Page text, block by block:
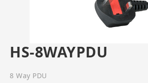
HS-8WAYPDU
8 Way PDU